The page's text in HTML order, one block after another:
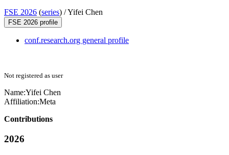
FSE 2026 (series) /Yifei Chen
FSE 2026 profile
conf.research.org general profile
Not registered as user
Name:Yifei Chen
Affiliation:Meta
Contributions
2026